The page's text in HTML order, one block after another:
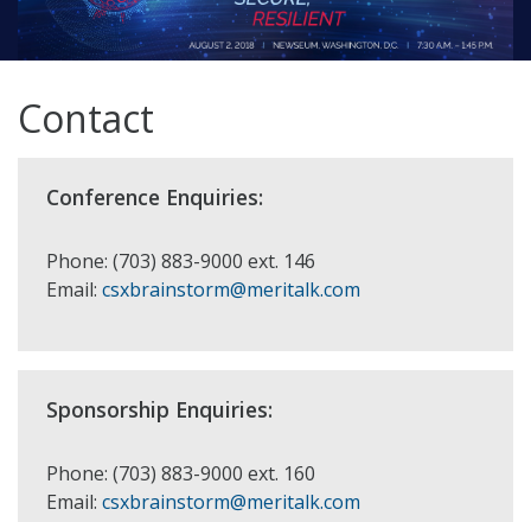
Contact
Conference Enquiries:
Phone: (703) 883-9000 ext. 146
Email: csxbrainstorm@meritalk.com
Sponsorship Enquiries:
Phone: (703) 883-9000 ext. 160
Email: csxbrainstorm@meritalk.com